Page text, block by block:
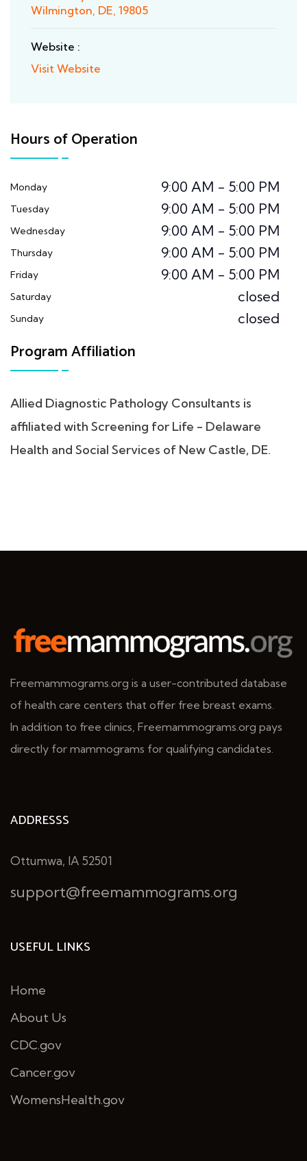
Wilmington, DE, 19805
Website :
Visit Website
Hours of Operation
Monday 9:00 AM - 5:00 PM
Tuesday 9:00 AM - 5:00 PM
Wednesday 9:00 AM - 5:00 PM
Thursday 9:00 AM - 5:00 PM
Friday 9:00 AM - 5:00 PM
Saturday closed
Sunday closed
Program Affiliation
Allied Diagnostic Pathology Consultants is
affiliated with Screening for Life - Delaware
Health and Social Services of New Castle, DE.
Freemammograms.org is a user-contributed database
of health care centers that offer free breast exams.
In addition to free clinics, Freemammograms.org pays
directly for mammograms for qualifying candidates.
ADDRESSS
Ottumwa, IA 52501
support@freemammograms.org
USEFUL LINKS
Home
About Us
CDC.gov
Cancer.gov
WomensHealth.gov